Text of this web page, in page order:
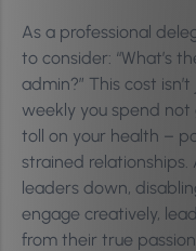
As a professional
to consider: “What’s
admin?” This cost
weekly you spend not
toll on your health –
strained
leaders down,
engage creatively,
from their true